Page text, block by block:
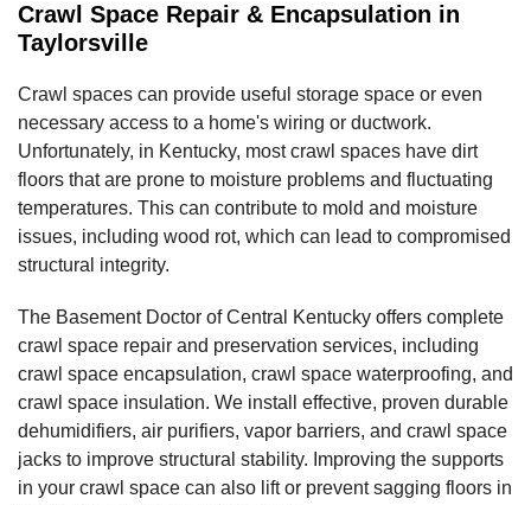
Crawl Space Repair & Encapsulation in
Taylorsville
Crawl spaces can provide useful storage space or even
necessary access to a home's wiring or ductwork.
Unfortunately, in Kentucky, most crawl spaces have dirt
floors that are prone to moisture problems and fluctuating
temperatures. This can contribute to mold and moisture
issues, including wood rot, which can lead to compromised
structural integrity.
The Basement Doctor of Central Kentucky offers complete
crawl space repair and preservation services, including
crawl space encapsulation, crawl space waterproofing, and
crawl space insulation. We install effective, proven durable
dehumidifiers, air purifiers, vapor barriers, and crawl space
jacks to improve structural stability. Improving the supports
in your crawl space can also lift or prevent sagging floors in